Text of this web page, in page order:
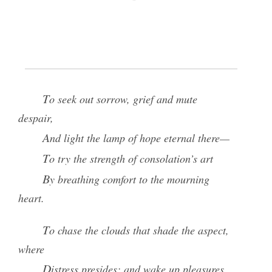
It is an Institution form’d to bless
And in the holy paths of virtue, lead.
To seek out sorrow, grief and mute
despair,
And light the lamp of hope eternal there—
To try the strength of consolation’s art
By breathing comfort to the mourning
heart.
To chase the clouds that shade the aspect,
where
Distress presides; and wake up pleasures